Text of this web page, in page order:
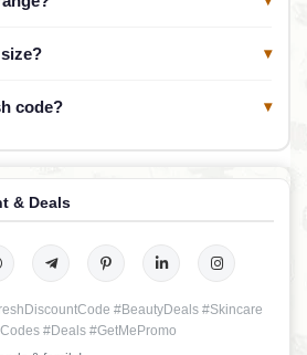
▾
code? ▾
& Deals
#BeautyDeals #Skincare
#Deals #GetMePromo